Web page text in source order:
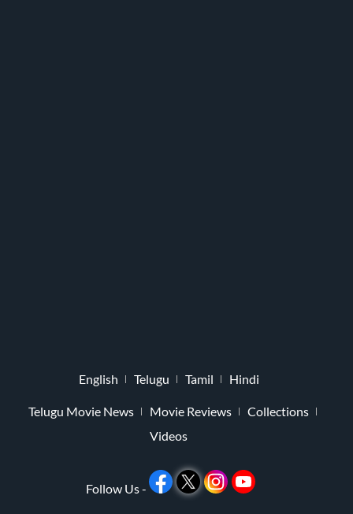
English Telugu Tamil Hindi
Telugu Movie News Movie Reviews
Collections
Videos
Follow Us -